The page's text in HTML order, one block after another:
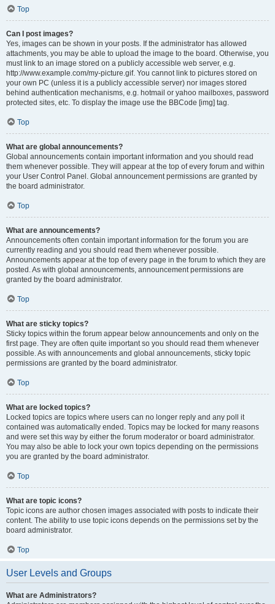
Top
Can I post images?
Yes, images can be shown in your posts. If the administrator has allowed
attachments, you may be able to upload the image to the board. Otherwise, you
must link to an image stored on a publicly accessible web server, e.g.
http://www.example.com/my-picture.gif. You cannot link to pictures stored on
your own PC (unless it is a publicly accessible server) nor images stored
behind authentication mechanisms, e.g. hotmail or yahoo mailboxes, password
protected sites, etc. To display the image use the BBCode [img] tag.
Top
What are global announcements?
Global announcements contain important information and you should read
them whenever possible. They will appear at the top of every forum and within
your User Control Panel. Global announcement permissions are granted by
the board administrator.
Top
What are announcements?
Announcements often contain important information for the forum you are
currently reading and you should read them whenever possible.
Announcements appear at the top of every page in the forum to which they are
posted. As with global announcements, announcement permissions are
granted by the board administrator.
Top
What are sticky topics?
Sticky topics within the forum appear below announcements and only on the
first page. They are often quite important so you should read them whenever
possible. As with announcements and global announcements, sticky topic
permissions are granted by the board administrator.
Top
What are locked topics?
Locked topics are topics where users can no longer reply and any poll it
contained was automatically ended. Topics may be locked for many reasons
and were set this way by either the forum moderator or board administrator.
You may also be able to lock your own topics depending on the permissions
you are granted by the board administrator.
Top
What are topic icons?
Topic icons are author chosen images associated with posts to indicate their
content. The ability to use topic icons depends on the permissions set by the
board administrator.
Top
User Levels and Groups
What are Administrators?